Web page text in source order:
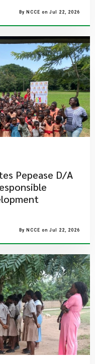
By NCCE on Jul 22, 2026
Pepease D/A
By NCCE on Jul 22, 2026